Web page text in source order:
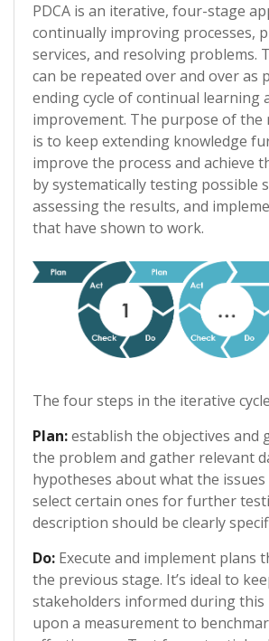
PDCA is an iterative, four-stage
continually improving processes,
services, and resolving problems.
can be repeated over and over as
ending cycle of continual learning
improvement. The purpose of the
is to keep extending knowledge
improve the process and achieve
by systematically testing possible
assessing the results, and
that have shown to work.
The four steps in the iterative
Plan:establish the objectives and
the problem and gather relevant
hypotheses about what the issues
select certain ones for further
description should be clearly
Do: Execute and implement plans
the previous stage. It’s ideal to
stakeholders informed during this
upon a measurement to